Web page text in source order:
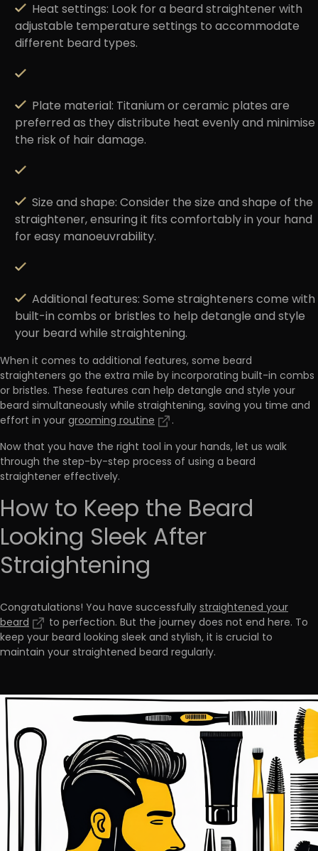
Heat settings: Look for a beard straightener with
adjustable temperature settings to accommodate
different beard types.
Plate material: Titanium or ceramic plates are
preferred as they distribute heat evenly and minimise
the risk of hair damage.
Size and shape: Consider the size and shape of the
straightener, ensuring it fits comfortably in your hand
for easy manoeuvrability.
Additional features: Some straighteners come with
built-in combs or bristles to help detangle and style
your beard while straightening.
When it comes to additional features,some beard
straighteners go the extra mile by incorporating built-in combs
or bristles. These features can help detangle and style your
beard simultaneously while straightening, saving you time and
effort in yourgrooming routine
.
Now that you have the right tool in your hands, let us walk
through the step-by-step process of using a beard
straightener effectively.
How to Keep the Beard
Looking Sleek After
Straightening
Congratulations! You have successfullystraightened your
beard
to perfection. But the journey does not end here. To
keep your beard looking sleek and stylish, it is crucial to
maintain your straightened beard regularly.